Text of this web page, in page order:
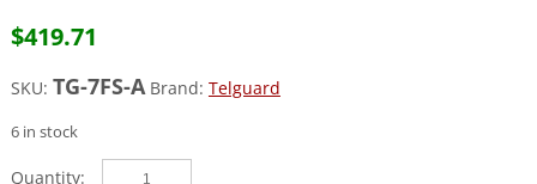
$419.71
SKU: TG-7FS-A Brand: Telguard
6 in stock
Telguard